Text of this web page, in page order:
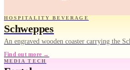
HOSPITALITY BEVERAGE
Schweppes
An engraved wooden coaster carrying the
Find out more →
MEDIA TECH